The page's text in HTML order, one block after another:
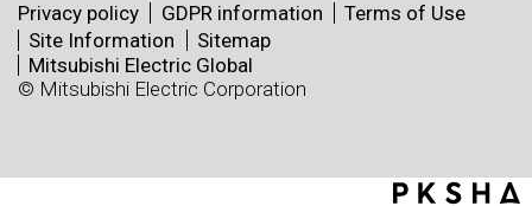
Privacy policy GDPR information
Terms of Use
Site Information
Sitemap
Mitsubishi Electric Global
© Mitsubishi Electric Corporation